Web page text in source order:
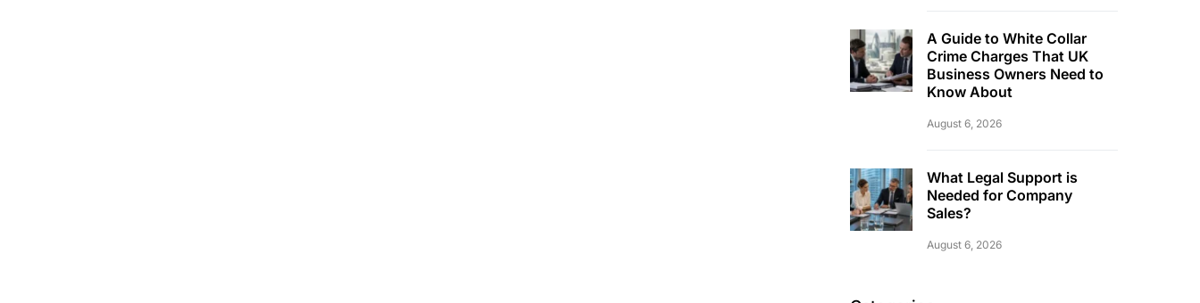
A Guide to White Collar
Crime Charges That UK
Business Owners Need to
Know About
August 6, 2026
What Legal Support is
Needed for Company
Sales?
August 6, 2026